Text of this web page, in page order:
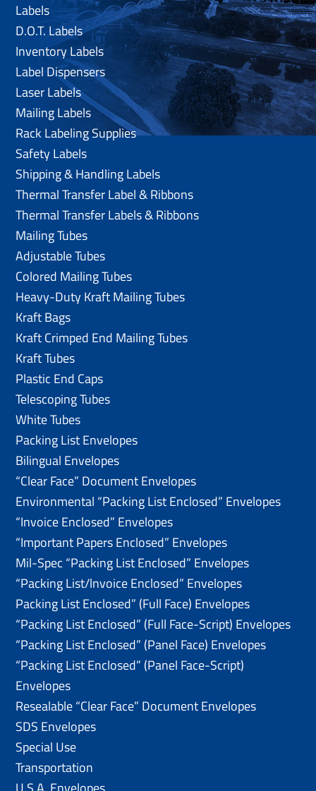
Labels
D.O.T. Labels
Inventory Labels
Label Dispensers
Laser Labels
Mailing Labels
Rack Labeling Supplies
Safety Labels
Shipping & Handling Labels
Thermal Transfer Label & Ribbons
Thermal Transfer Labels & Ribbons
Mailing Tubes
Adjustable Tubes
Colored Mailing Tubes
Heavy-Duty Kraft Mailing Tubes
Kraft Bags
Kraft Crimped End Mailing Tubes
Kraft Tubes
Plastic End Caps
Telescoping Tubes
White Tubes
Packing List Envelopes
Bilingual Envelopes
“Clear Face” Document Envelopes
Environmental “Packing List Enclosed” Envelopes
“Invoice Enclosed” Envelopes
“Important Papers Enclosed” Envelopes
Mil-Spec “Packing List Enclosed” Envelopes
“Packing List/lnvoice Enclosed” Envelopes
Packing List Enclosed” (Full Face) Envelopes
“Packing List Enclosed” (Full Face-Script) Envelopes
“Packing List Enclosed” (Panel Face) Envelopes
“Packing List Enclosed” (Panel Face-Script)
Envelopes
Resealable “Clear Face” Document Envelopes
SDS Envelopes
Special Use
Transportation